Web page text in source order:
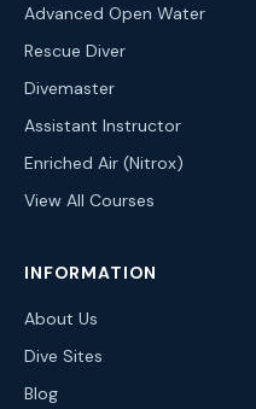
Advanced Open Water
Rescue Diver
Divemaster
Assistant Instructor
Enriched Air (Nitrox)
View All Courses
INFORMATION
About Us
Dive Sites
Blog